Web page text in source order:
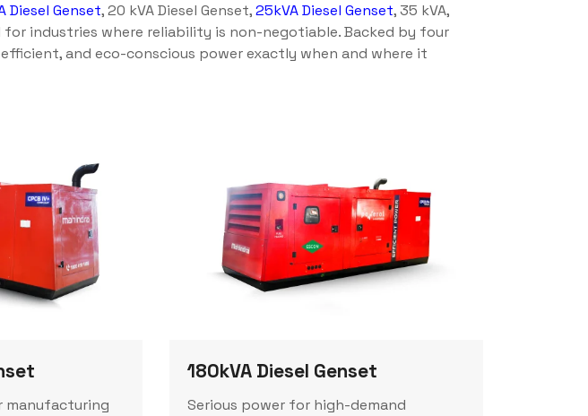
Diesel Genset, 20 kVA Diesel Genset,25kVA Diesel Genset, 35 kVA,
for industries where reliability is non-negotiable. Backed by four
and eco-conscious power exactly when and where it
manufacturing
180kVA Diesel Genset
Serious power for high-demand